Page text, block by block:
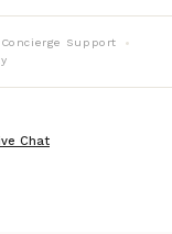
Concierge Support
Chat